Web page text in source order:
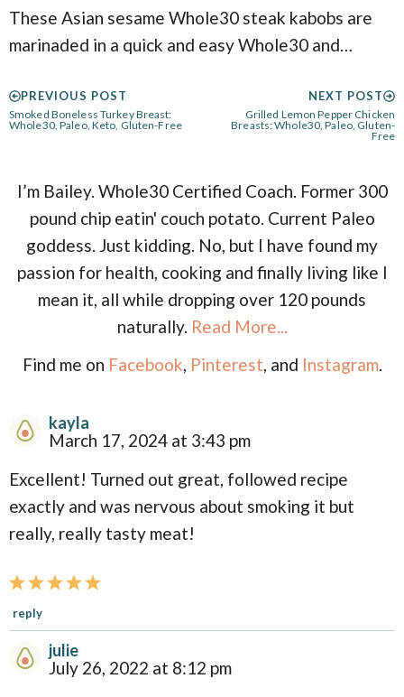
These Asian sesame Whole30 steak kabobs are
marinaded in a quick and easy Whole30 and…
PREVIOUS POST
Smoked Boneless Turkey Breast:
Whole30, Paleo, Keto, Gluten-Free
NEXT POST
Grilled Lemon Pepper Chicken
Breasts: Whole30, Paleo, Gluten-
Free
I’m Bailey. Whole30 Certified Coach. Former 300
pound chip eatin' couch potato. Current Paleo
goddess. Just kidding. No, but I have found my
passion for health, cooking and finally living like I
mean it, all while dropping over 120 pounds
naturally. Read More...
Find me on Facebook, Pinterest, and Instagram.
R
e
a
d
e
r
I
n
t
kayla
March 17, 2024 at 3:43 pm
Excellent! Turned out great, followed recipe
exactly and was nervous about smoking it but
really, really tasty meat!
reply
julie
July 26, 2022 at 8:12 pm